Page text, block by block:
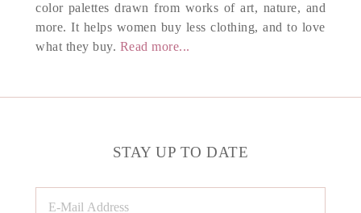
color palettes drawn from works of art, nature, and
more. It helps women buy less clothing, and to love
what they buy. Read more...
STAY UP TO DATE